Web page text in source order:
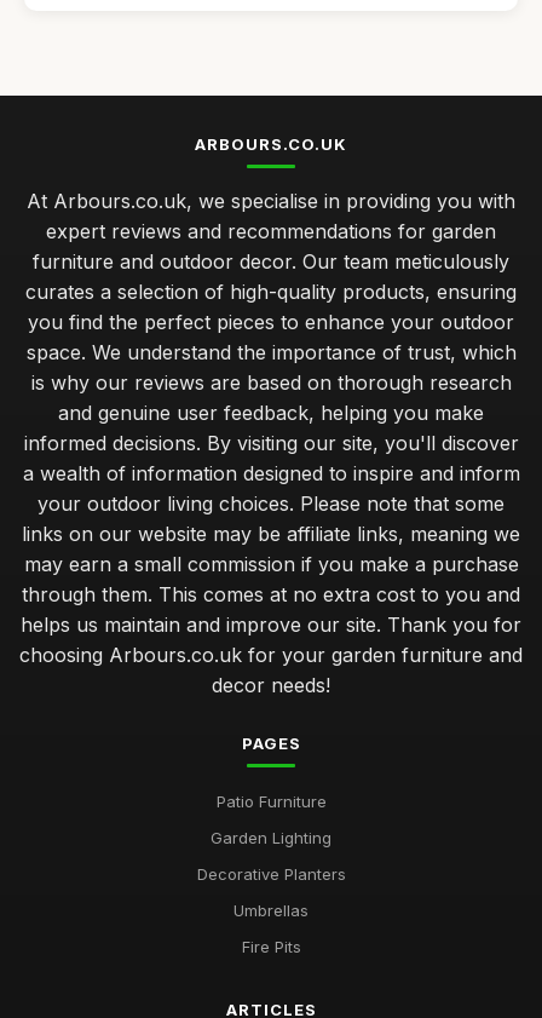
Best Outdoor Decor Ideas for Patios
Top Rated Fire Pits for Winter Nights
Feb 14, 2026
Best Garden Furniture for Small Spaces UK
seasonal maintenance tips for lasting outdoor furniture
beauty
Dec 19, 2025
budget friendly garden furniture ideas for stylish outdoor
spaces
Sep 27, 2025
expert tips for selecting durable garden furniture materials
simple steps to create a cozy outdoor seating area
Jan 5, 2025
common mistakes that ruin your outdoor decor design
premium versus budget garden furniture for your patio
ARBOURS.CO.UK
At Arbours.co.uk, we specialise in providing you with
expert reviews and recommendations for garden
furniture and outdoor decor. Our team meticulously
curates a selection of high-quality products, ensuring
you find the perfect pieces to enhance your outdoor
space. We understand the importance of trust, which
is why our reviews are based on thorough research
and genuine user feedback, helping you make
informed decisions. By visiting our site, you'll discover
a wealth of information designed to inspire and inform
your outdoor living choices. Please note that some
links on our website may be affiliate links, meaning we
may earn a small commission if you make a purchase
through them. This comes at no extra cost to you and
helps us maintain and improve our site. Thank you for
choosing Arbours.co.uk for your garden furniture and
decor needs!
PAGES
Patio Furniture
Garden Lighting
Decorative Planters
Umbrellas
Fire Pits
ARTICLES